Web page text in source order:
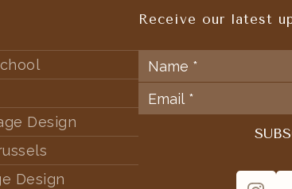
Design
Design
Receive our latest